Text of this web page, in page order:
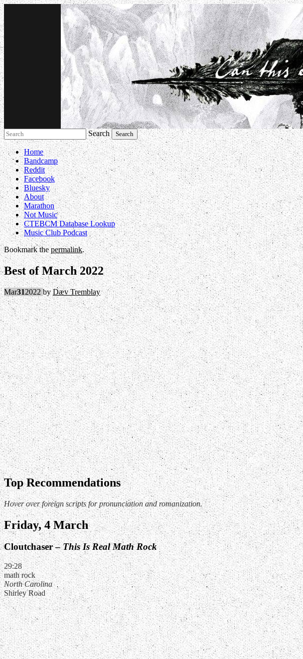
Music breaking barriers
Search
Home
Bandcamp
Reddit
Facebook
Bluesky
About
Marathon
Not Music
CTEBCM Database Lookup
Music Club Podcast
Bookmark thepermalink.
Best of March 2022
Mar312022 byDæv Tremblay
Top Recommendations
Hover over foreign scripts for pronunciation and romanization.
Friday, 4 March
Cloutchaser –This Is Real Math Rock
29:28
math rock
North Carolina
Shirley Road